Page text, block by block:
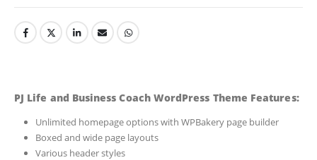
PJ Life and Business Coach WordPress Theme Features:
Unlimited homepage options with WPBakery page builder
Boxed and wide page layouts
Various header styles